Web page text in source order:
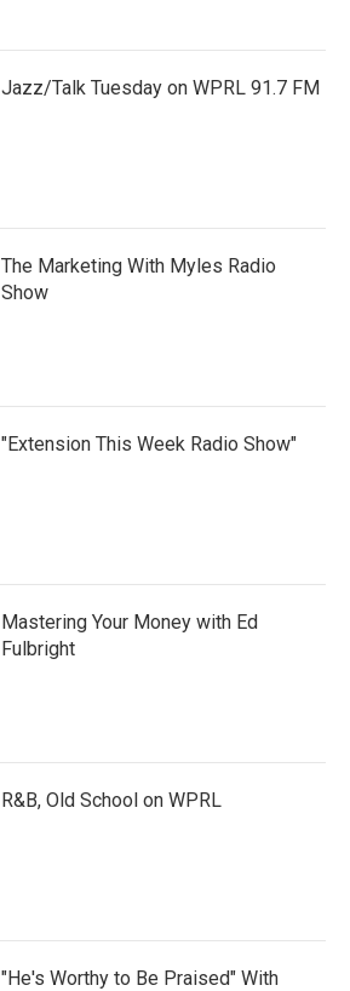
Jazz/Talk Tuesday on WPRL 91.7 FM
The Marketing With Myles Radio
Show
"Extension This Week Radio Show"
Mastering Your Money with Ed
Fulbright
R&B, Old School on WPRL
"He's Worthy to Be Praised" With